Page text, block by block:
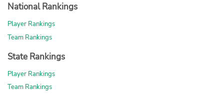
National Rankings
Player Rankings
Team Rankings
State Rankings
Player Rankings
Team Rankings